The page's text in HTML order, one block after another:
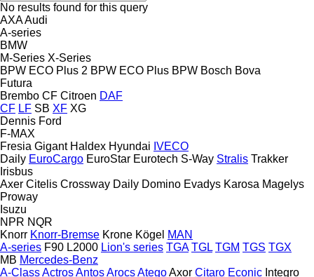
No results found for this query
AXAAudi
A-series
BMW
M-Series X-Series
BPW ECO Plus 2 BPW ECO Plus BPW Bosch Bova
Futura
Brembo CF Citroen DAF
CF LF SB XF XG
Dennis Ford
F-MAX
Fresia Gigant Haldex Hyundai IVECO
Daily EuroCargo EuroStar Eurotech S-Way Stralis Trakker
Irisbus
Axer Citelis Crossway Daily Domino Evadys Karosa Magelys
Proway
Isuzu
NPR NQR
Knorr Knorr-Bremse Krone Kögel MAN
A-series F90 L2000 Lion's series TGA TGL TGM TGS TGX
MB Mercedes-Benz
A-ClassActrosAntosArocsAtegoAxor Citaro Econic Integro